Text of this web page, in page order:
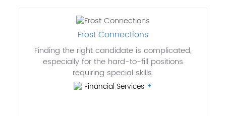
Frost Connections
Finding the right candidate is complicated,
especially for the hard-to-fill positions
requiring special skills.
Financial Services